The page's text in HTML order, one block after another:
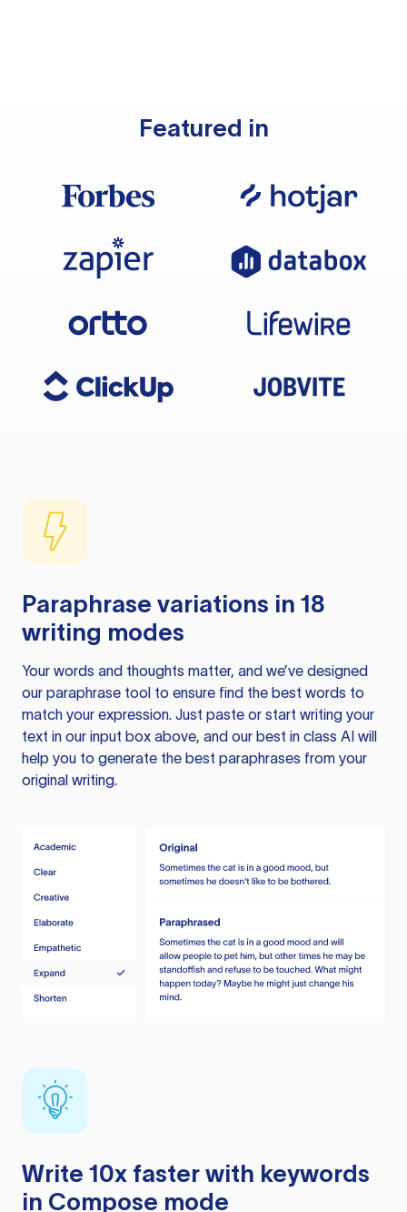
Featured in
Paraphrase variations in 18
writing modes
Your words and thoughts matter, and we’ve designed
our paraphrase tool to ensure find the best words to
match your expression. Just paste or start writing your
text in our input box above, and our best in class AI will
help you to generate the best paraphrases from your
original writing.
Write 10x faster with keywords
in Compose mode